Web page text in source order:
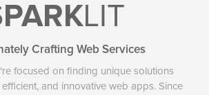
LIT
Crafting Web Services
focused on finding unique solutions
and innovative web apps. Since